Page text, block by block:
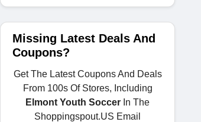
Missing Latest Deals And
Coupons?
Get The Latest Coupons And Deals
From 100s Of Stores, Including
Elmont Youth Soccer In The
Shoppingspout.US Email